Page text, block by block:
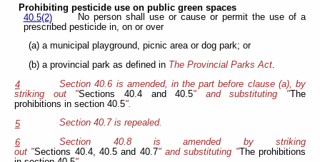
Prohibiting pesticide use on public green spaces
40.5(2)
No person shall use or cause or permit the use of a
prescribed pesticide in, on or over
(a) a municipal playground, picnic area or dog park; or
(b) a provincial park as defined in The Provincial Parks Act.
4
Section 40.6 is amended, in the part before clause (a), by
striking out "Sections 40.4 and 40.5" and substituting "The
prohibitions in section 40.5".
5
Section 40.7 is repealed.
6
Section 40.8 is amended by striking
out "Sections 40.4, 40.5 and 40.7" and substituting "The prohibitions